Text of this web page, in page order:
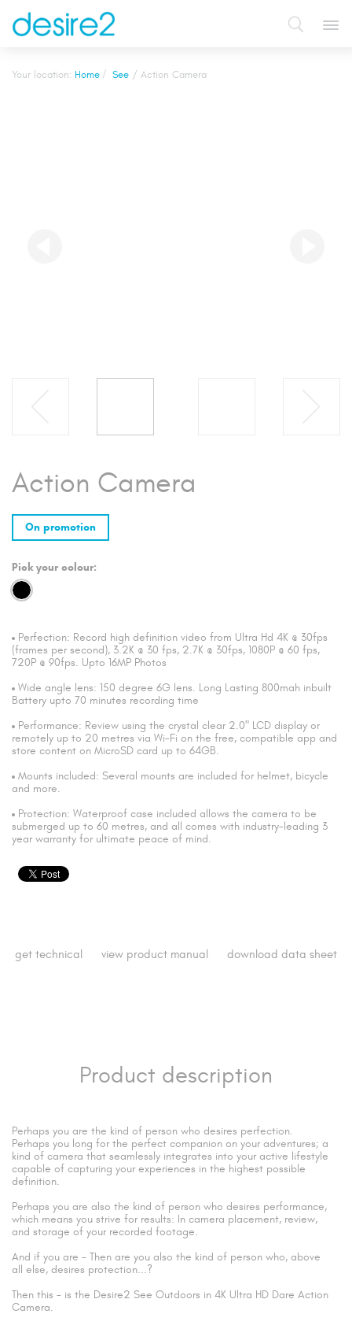
Your location: Home See Action Camera
Action Camera
On promotion
Pick your colour:
Perfection: Record high definition video from Ultra Hd 4K @ 30fps
(frames per second), 3.2K @ 30 fps, 2.7K @ 30fps, 1080P @ 60 fps,
720P @ 90fps. Upto 16MP Photos
Wide angle lens: 150 degree 6G lens. Long Lasting 800mah inbuilt
Battery upto 70 minutes recording time
Performance: Review using the crystal clear 2.0" LCD display or
remotely up to 20 metres via Wi-Fi on the free, compatible app and
store content on MicroSD card up to 64GB.
Mounts included: Several mounts are included for helmet, bicycle
and more.
Protection: Waterproof case included allows the camera to be
submerged up to 60 metres, and all comes with industry-leading 3
year warranty for ultimate peace of mind.
get technical view product manual download data sheet
Product description
Perhaps you are the kind of person who desires perfection.
Perhaps you long for the perfect companion on your adventures; a
kind of camera that seamlessly integrates into your active lifestyle
capable of capturing your experiences in the highest possible
definition.
Perhaps you are also the kind of person who desires performance,
which means you strive for results: In camera placement, review,
and storage of your recorded footage.
And if you are - Then are you also the kind of person who, above
all else, desires protection...?
Then this - is the Desire2 See Outdoors in 4K Ultra HD Dare Action
Camera.